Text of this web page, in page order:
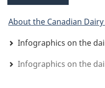
are
here
About the Canadian
Infographics on the
Infographics on the